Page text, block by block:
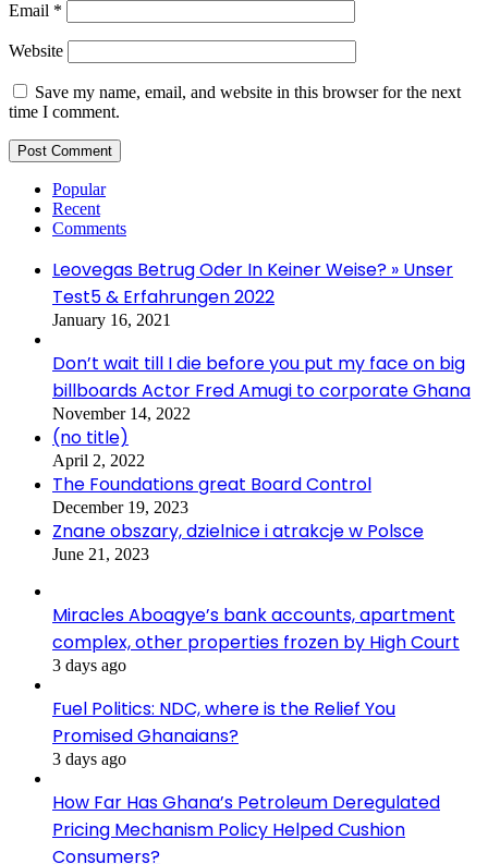
Email *
Website
Save my name, email, and website in this browser for the next
time I comment.
Popular
Recent
Comments
Leovegas Betrug Oder In Keiner Weise? » Unser
Test5 & Erfahrungen 2022
January 16, 2021
Don’t wait till I die before you put my face on big
billboards Actor Fred Amugi to corporate Ghana
November 14, 2022
(no title)
April 2, 2022
The Foundations great Board Control
December 19, 2023
Znane obszary, dzielnice i atrakcje w Polsce
June 21, 2023
Miracles Aboagye’s bank accounts, apartment
complex, other properties frozen by High Court
3 days ago
Fuel Politics: NDC, where is the Relief You
Promised Ghanaians?
3 days ago
How Far Has Ghana’s Petroleum Deregulated
Pricing Mechanism Policy Helped Cushion
Consumers?